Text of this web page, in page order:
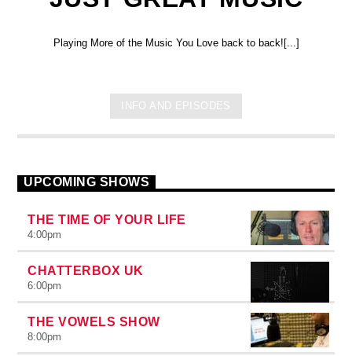
Playing More of the Music You Love back to back![...]
INFO AND EPISODES
UPCOMING SHOWS
THE TIME OF YOUR LIFE
4:00pm
CHATTERBOX UK
6:00pm
THE VOWELS SHOW
8:00pm